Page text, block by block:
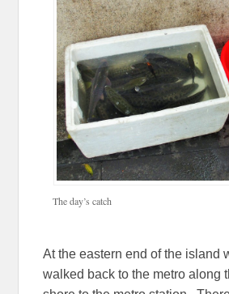
The day’s catch
At the eastern end of the island
walked back to the metro along